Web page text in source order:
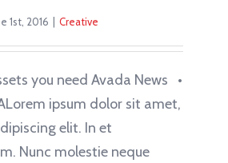
1st, 2016 | Creative
you need Avada News •
ipsum dolor sit amet,
elit. In et
Nunc molestie neque